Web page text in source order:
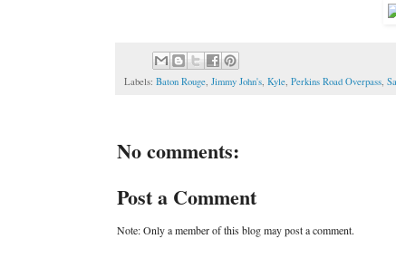
Labels: Baton Rouge, Jimmy John's, Kyle, Perkins Road Overpass,
No comments:
Post a Comment
Note: Only a member of this blog may post a comment.